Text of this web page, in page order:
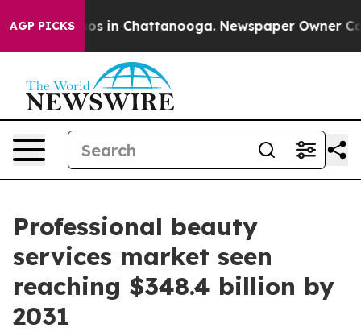
AGP PICKS
Chaos in Chattanooga. Newspaper Owner
Professional beauty
services market seen
reaching $348.4 billion by
2031